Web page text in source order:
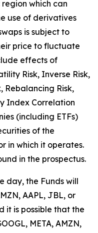
which can
use of derivatives
is subject to
price to fluctuate
effects of
Risk, Inverse Risk,
Rebalancing Risk,
Index Correlation
(including ETFs)
of the
in which it operates.
in the prospectus.
day, the Funds will
AAPL, JBL, or
it is possible that the
META, AMZN,